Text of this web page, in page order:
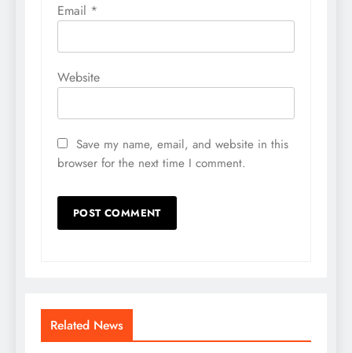
Email *
Website
Save my name, email, and website in this
browser for the next time I comment.
Related News